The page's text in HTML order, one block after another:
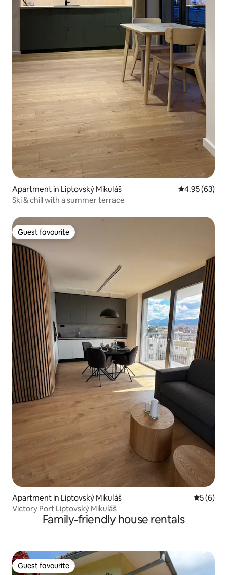
Apartment in Liptovský Mikuláš 4.95 out of 5
4.95 (63)
Ski & chill with a summer terrace
Guest favourite
Guest favourite
Apartment in Liptovský Mikuláš 5 out of
5 (6)
Victory Port Liptovský Mikuláš
Family-friendly house rentals
Guest favourite
Guest favourite